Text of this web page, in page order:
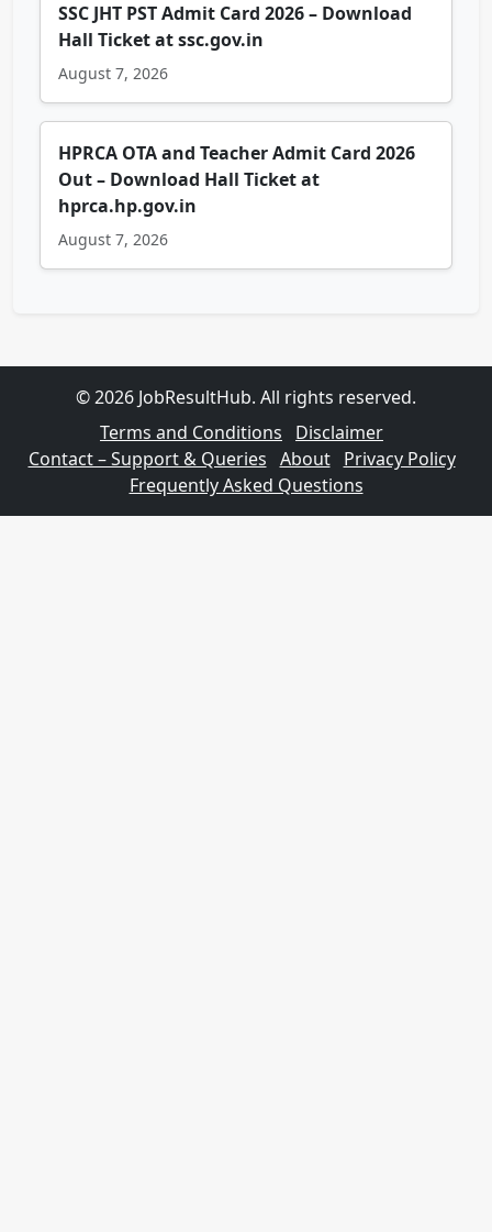
SSC JHT PST Admit Card 2026 – Download
Hall Ticket at ssc.gov.in
August 7, 2026
HPRCA OTA and Teacher Admit Card 2026
Out – Download Hall Ticket at
hprca.hp.gov.in
August 7, 2026
© 2026 JobResultHub. All rights reserved.
Terms and Conditions
Disclaimer
Contact – Support & Queries About
Privacy Policy
Frequently Asked Questions